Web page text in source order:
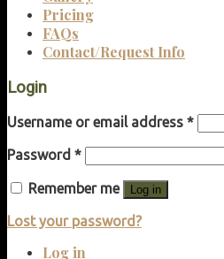
Pricing
FAQs
Contact/Request Info
Login
Username or email address *
Password *
Remember me Log in
Lost your password?
Log in